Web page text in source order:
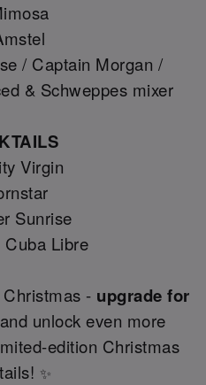
/ Captain Morgan /
& Schweppes mixer
Virgin
Sunrise
Cuba Libre
- upgrade for
and unlock even more
edition Christmas
✨